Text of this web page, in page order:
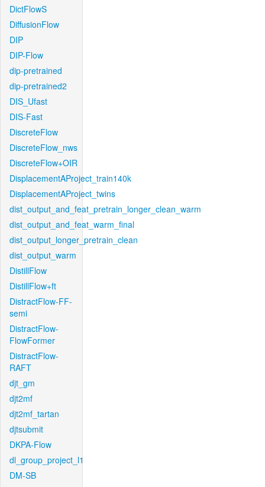
DictFlowS
DiffusionFlow
DIP
DIP-Flow
dip-pretrained
dip-pretrained2
DIS_Ufast
DIS-Fast
DiscreteFlow
DiscreteFlow_nws
DiscreteFlow+OIR
DisplacementAProject_train140k
DisplacementAProject_twins
dist_output_and_feat_pretrain_longer_clean_warm
dist_output_and_feat_warm_final
dist_output_longer_pretrain_clean
dist_output_warm
DistillFlow
DistillFlow+ft
DistractFlow-FF-
semi
DistractFlow-
FlowFormer
DistractFlow-
RAFT
djt_gm
djt2mf
djt2mf_tartan
djtsubmit
DKPA-Flow
dl_group_project_l1
DM-SB